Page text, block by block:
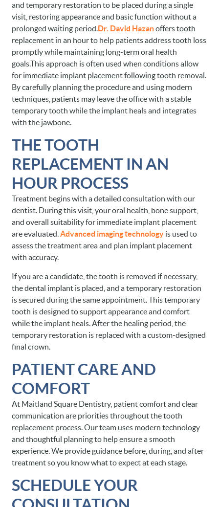
and temporary restoration to be placed during a single
visit, restoring appearance and basic function without a
prolonged waiting period.Dr. David Hazanoffers tooth
replacement in an hour to help patients address tooth loss
promptly while maintaining long-term oral health
goals.This approach is often used when conditions allow
for immediate implant placement following tooth removal.
By carefully planning the procedure and using modern
techniques, patients may leave the office with a stable
temporary tooth while the implant heals and integrates
with the jawbone.
THE TOOTH
REPLACEMENT IN AN
HOUR PROCESS
Treatment begins with a detailed consultation with our
dentist. During this visit, your oral health, bone support,
and overall suitability for immediate implant placement
are evaluated.Advanced imaging technology is used to
assess the treatment area and plan implant placement
with accuracy.
If you are a candidate, the tooth is removed if necessary,
the dental implant is placed, and a temporary restoration
is secured during the same appointment. This temporary
tooth is designed to support appearance and comfort
while the implant heals. After the healing period, the
temporary restoration is replaced with a custom-designed
final crown.
PATIENT CARE AND
COMFORT
At Maitland Square Dentistry, patient comfort and clear
communication are priorities throughout the tooth
replacement process. Our team uses modern technology
and thoughtful planning to help ensure a smooth
experience. We provide guidance before, during, and after
treatment so you know what to expect at each stage.
SCHEDULE YOUR